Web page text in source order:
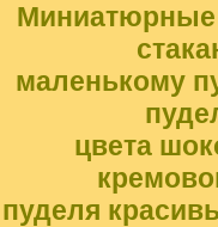
Миниатюрные
маленькому
цвета
пуделя